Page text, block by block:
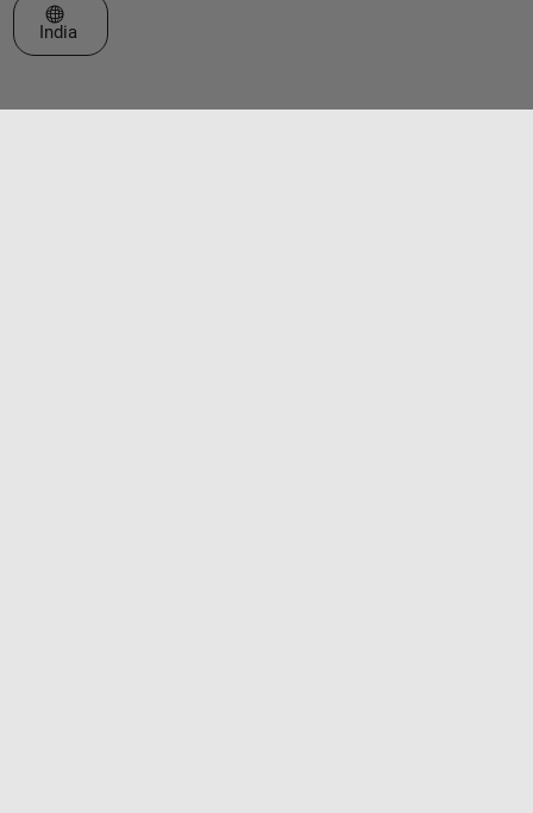
Select a Web Site
India